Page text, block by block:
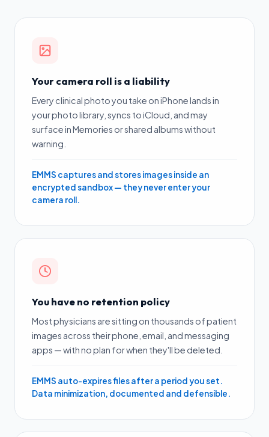
Your camera roll is a liability
Every clinical photo you take on iPhone lands in
your photo library, syncs to iCloud, and may
surface in Memories or shared albums without
warning.
EMMS captures and stores images inside an
encrypted sandbox — they never enter your
camera roll.
You have no retention policy
Most physicians are sitting on thousands of patient
images across their phone, email, and messaging
apps — with no plan for when they'll be deleted.
EMMS auto-expires files after a period you set.
Data minimization, documented and defensible.